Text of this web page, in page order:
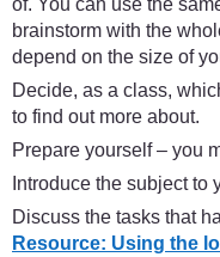
of. You can use the
brainstorm with the
depend on the size of
Decide, as a class,
to find out more about.
Prepare yourself – you
Introduce the subject to
Discuss the tasks that
Resource: Using the